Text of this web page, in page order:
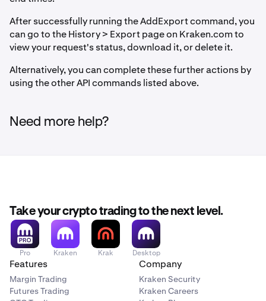
After successfully running the AddExport command, you
can go to the History > Export page on Kraken.com to
view your request's status, download it, or delete it.
Alternatively, you can complete these further actions by
using the other API commands listed above.
Need more help?
Take your crypto trading to the next level.
Pro Kraken Krak Desktop
Features
Margin Trading
Futures Trading
Company
Kraken Security
Kraken Careers